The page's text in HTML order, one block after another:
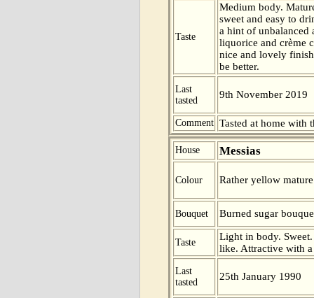
Taste
Medium body.
sweet and easy to
a hint of unbalanced
liquorice and crème
nice and lovely
be better.
Last
tasted
9th November 2019
Comment Tasted at home with
House Messias
Colour Rather yellow
Bouquet Burned sugar
Taste
Light in body.
like. Attractive with
Last
tasted
25th January 1990